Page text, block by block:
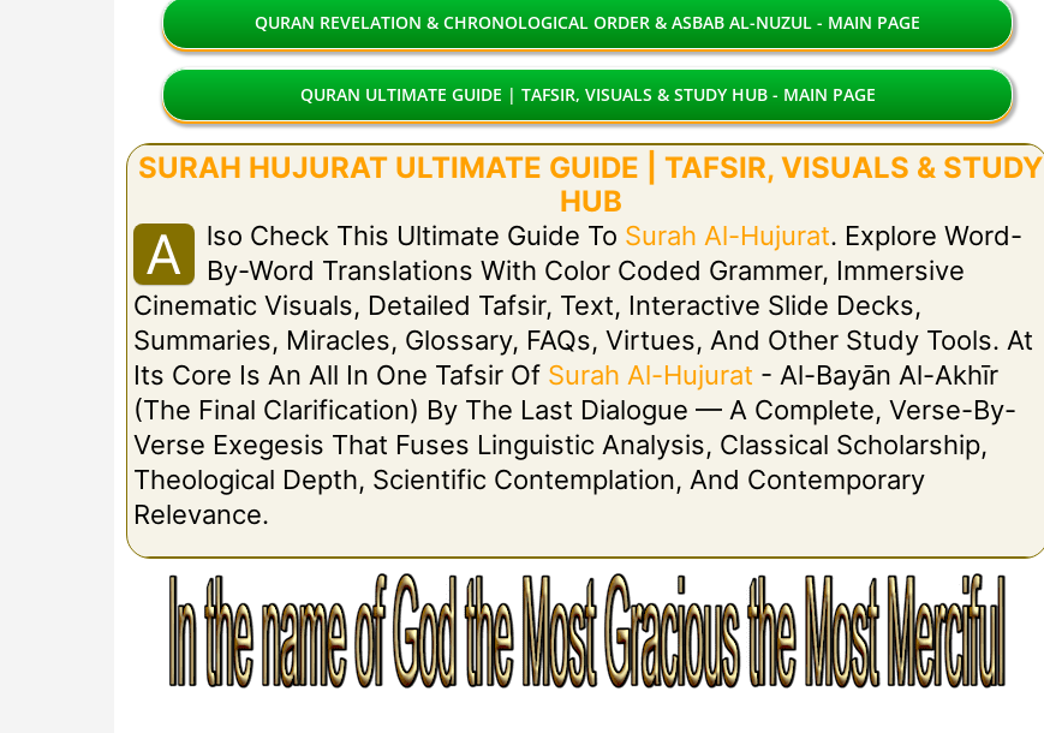
QURAN REVELATION & CHRONOLOGICAL ORDER & ASBAB AL-NUZUL - MAIN PAGE
QURAN ULTIMATE GUIDE | TAFSIR, VISUALS & STUDY HUB - MAIN PAGE
SURAH HUJURAT ULTIMATE GUIDE | TAFSIR, VISUALS & STUDY
HUB
A Lso Check This Ultimate Guide To Surah Al-Hujurat. Explore Word-
By-Word Translations With Color Coded Grammer, Immersive
Cinematic Visuals, Detailed Tafsir, Text, Interactive Slide Decks,
Summaries, Miracles, Glossary, FAQs, Virtues, And Other Study Tools. At
Its Core Is An All In One Tafsir Of Surah Al-Hujurat - Al-Bayān Al-Akhīr
(The Final Clarification) By The Last Dialogue — A Complete, Verse-By-
Verse Exegesis That Fuses Linguistic Analysis, Classical Scholarship,
Theological Depth, Scientific Contemplation, And Contemporary
Relevance.